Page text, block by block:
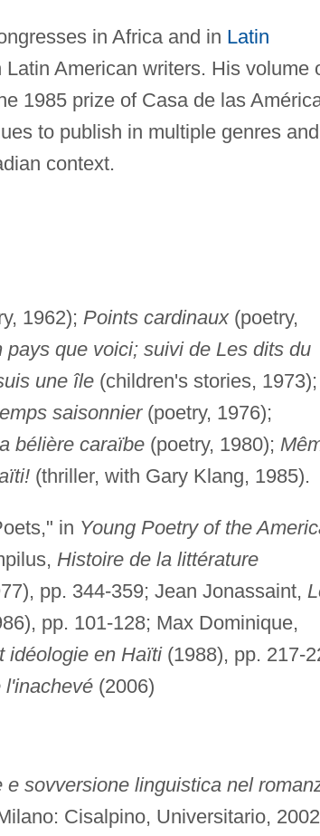
in Africa and in Latin
American writers. His volume
1985 prize of Casa de las
to publish in multiple genres
context.
1962); Points cardinaux(poetry,
pays que voici; suivi de Les dits du
une île(children's stories, 1973);
saisonnier(poetry, 1976);
bélière caraïbe(poetry, 1980);
(thriller, with Gary Klang, 1985).
in Young Poetry of the
Histoire de la littérature
pp. 344-359; Jean Jonassaint,
pp. 101-128; Max Dominique,
idéologie en Haïti(1988), pp. 217-
l'inachevé(2006)
e sovversione linguistica nel
Cisalpino, Universitario,